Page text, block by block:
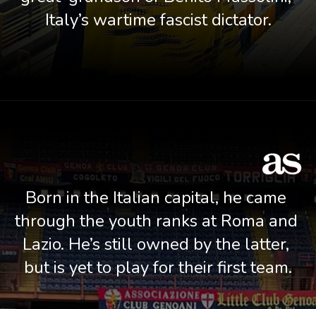
Italy’s wartime fascist dictator.
Born in the Italian capital, he came
through the youth ranks at Roma and
Lazio. He’s still owned by the latter,
but is yet to play for their first team.